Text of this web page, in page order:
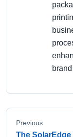
Previous
The